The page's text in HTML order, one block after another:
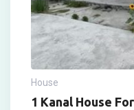
House
1 Kanal House